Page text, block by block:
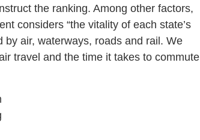
the ranking. Among other factors,
considers “the vitality of each state’s
air, waterways, roads and rail. We
travel and the time it takes to commute